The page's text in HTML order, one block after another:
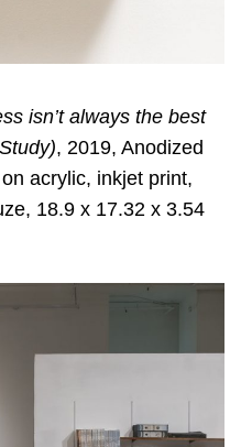
isn’t always the best
, 2019, Anodized
acrylic, inkjet print,
18.9 x 17.32 x 3.54